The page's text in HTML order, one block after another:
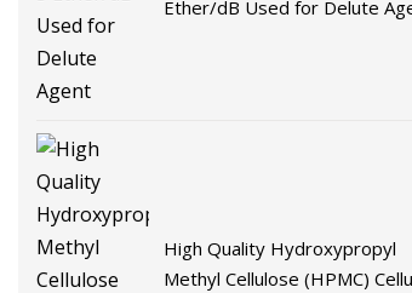
Ether/dB Used for Delute
High Quality Hydroxypropyl
Methyl Cellulose (HPMC)